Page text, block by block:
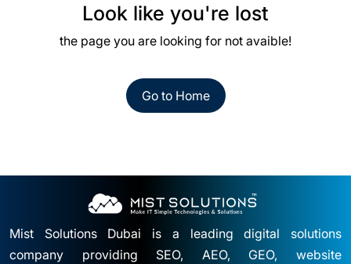
Look like you're lost
the page you are looking for not avaible!
Go to Home
Mist Solutions Dubai is a leading digital solutions
company providing SEO, AEO, GEO, website